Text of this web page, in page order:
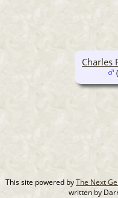
Charles
This site powered byThe Next
written by